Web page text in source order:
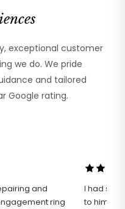
exceptional customer
we do. We pride
and tailored
Google rating.
and
ring
I had such
to him